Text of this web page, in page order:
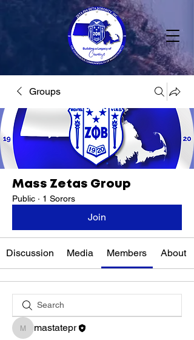
Groups
Mass Zetas Group
Public · 1 Sorors
Join
Discussion Media Members About
mastatepr
mastatepr